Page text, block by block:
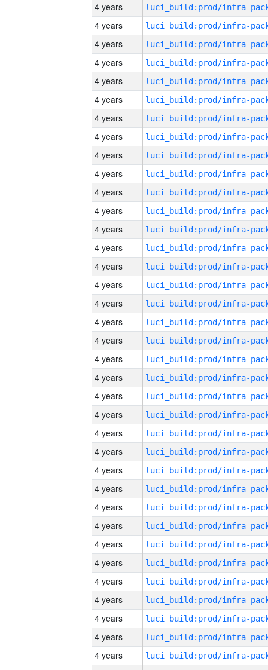
4 years
4 years
4 years
4 years
4 years
4 years
4 years
4 years
4 years
4 years
4 years
4 years
4 years
4 years
4 years
4 years
4 years
4 years
4 years
4 years
4 years
4 years
4 years
4 years
4 years
4 years
4 years
4 years
4 years
4 years
4 years
4 years
4 years
4 years
4 years
4 years